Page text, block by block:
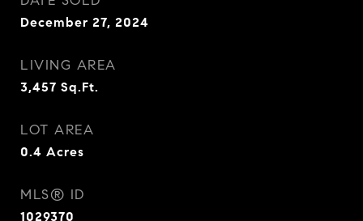
December 27, 2024
LIVING AREA
3,457 Sq.Ft.
LOT AREA
0.4 Acres
MLS® ID
1029370